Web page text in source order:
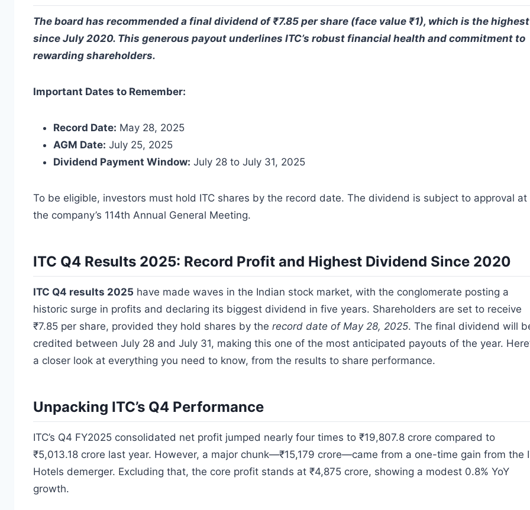
The board has recommended a final dividend of ₹7.85 per share (face value ₹1), which is the highest
since July 2020. This generous payout underlines ITC’s robust financial health and commitment to
rewarding shareholders.
Important Dates to Remember:
Record Date: May 28, 2025
AGM Date: July 25, 2025
Dividend Payment Window: July 28 to July 31, 2025
To be eligible, investors must hold ITC shares by the record date. The dividend is subject to approval at
the company’s 114th Annual General Meeting.
ITC Q4 Results 2025: Record Profit and Highest Dividend Since 2020
ITC Q4 results 2025 have made waves in the Indian stock market, with the conglomerate posting a
historic surge in profits and declaring its biggest dividend in five years. Shareholders are set to receive
₹7.85 per share, provided they hold shares by the record date of May 28, 2025. The final dividend will
credited between July 28 and July 31, making this one of the most anticipated payouts of the year.
a closer look at everything you need to know, from the results to share performance.
Unpacking ITC’s Q4 Performance
ITC’s Q4 FY2025 consolidated net profit jumped nearly four times to ₹19,807.8 crore compared to
₹5,013.18 crore last year. However, a major chunk—₹15,179 crore—came from a one-time gain from the
Hotels demerger. Excluding that, the core profit stands at ₹4,875 crore, showing a modest 0.8% YoY
growth.